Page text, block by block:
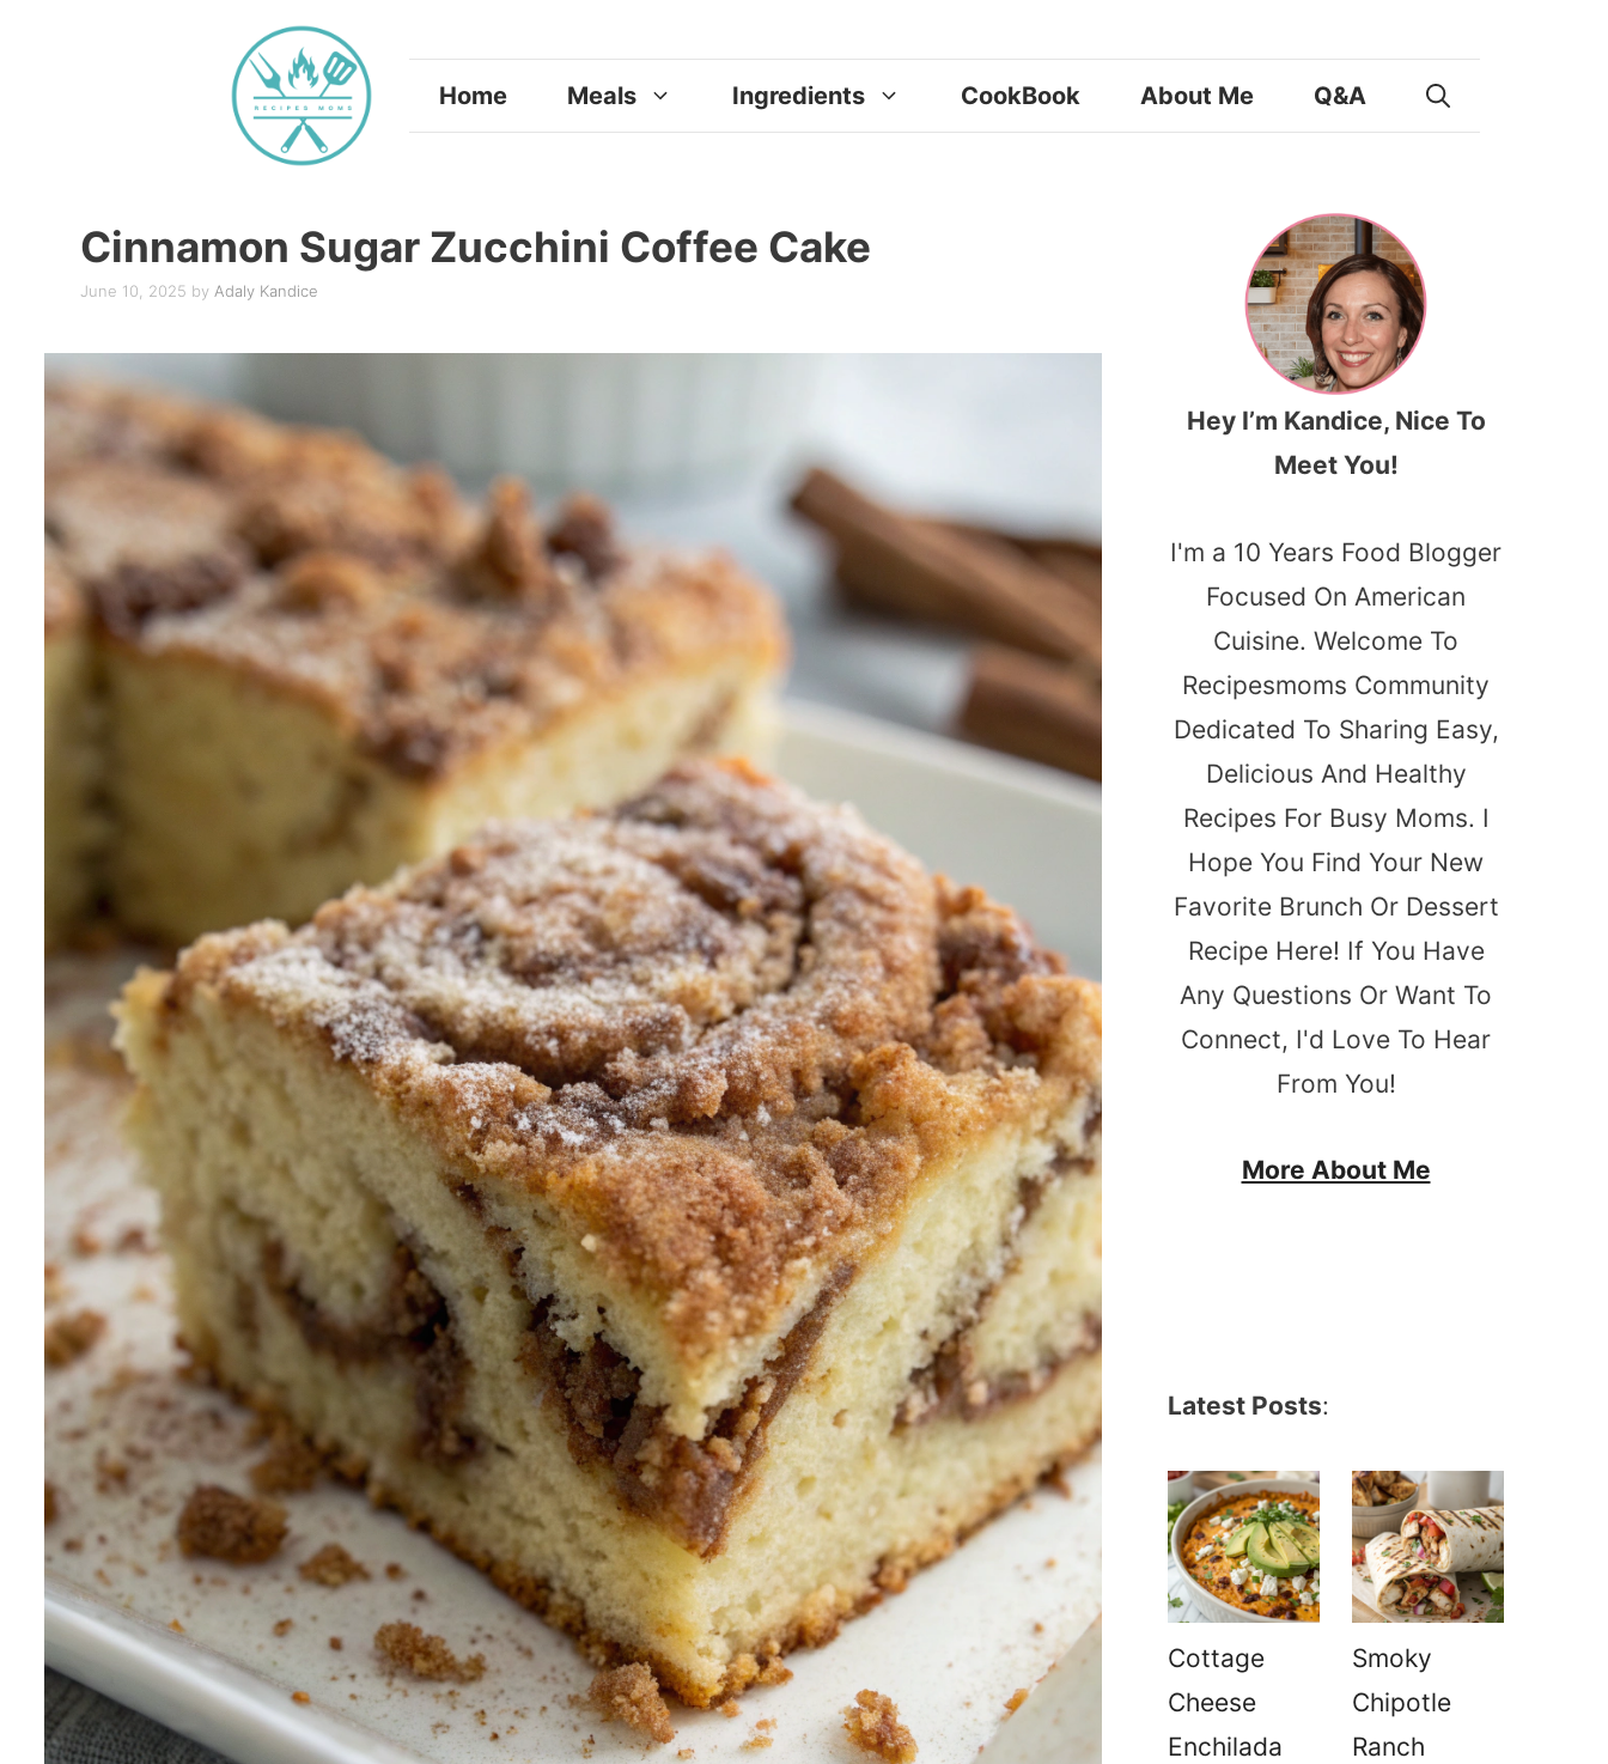
Home Meals Ingredients CookBook About Me Q&A
Cinnamon Sugar Zucchini Coffee Cake
June 10, 2025 by Adaly Kandice
Hey I’m Kandice, Nice To
Meet You!
I'm a 10 Years Food Blogger
Focused On American
Cuisine. Welcome To
Recipesmoms Community
Dedicated To Sharing Easy,
Delicious And Healthy
Recipes For Busy Moms. I
Hope You Find Your New
Favorite Brunch Or Dessert
Recipe Here! If You Have
Any Questions Or Want To
Connect, I'd Love To Hear
From You!
More About Me
Latest Posts:
Cottage
Cheese
Enchilada
Smoky
Chipotle
Ranch